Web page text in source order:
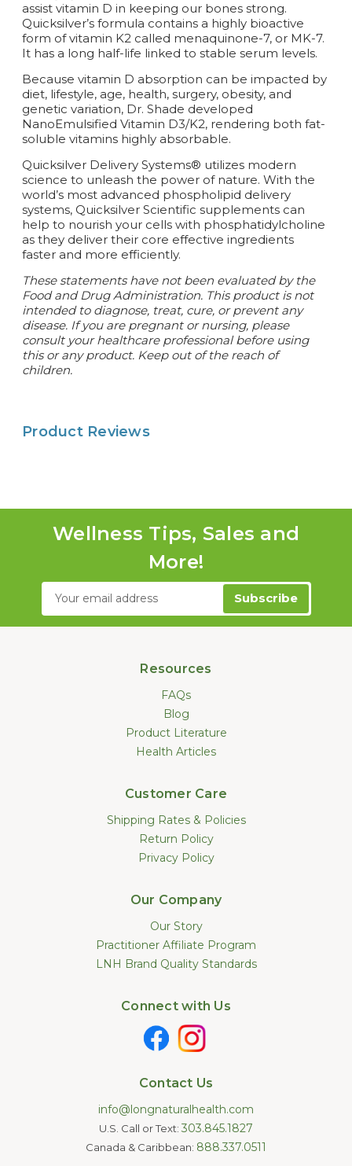
assist vitamin D in keeping our bones strong.
Quicksilver’s formula contains a highly bioactive
form of vitamin K2 called menaquinone-7, or MK-7.
It has a long half-life linked to stable serum levels.
Because vitamin D absorption can be impacted by
diet, lifestyle, age, health, surgery, obesity, and
genetic variation, Dr. Shade developed
NanoEmulsified Vitamin D3/K2, rendering both fat-
soluble vitamins highly absorbable.
Quicksilver Delivery Systems® utilizes modern
science to unleash the power of nature. With the
world’s most advanced phospholipid delivery
systems, Quicksilver Scientific supplements can
help to nourish your cells with phosphatidylcholine
as they deliver their core effective ingredients
faster and more efficiently.
These statements have not been evaluated by the
Food and Drug Administration. This product is not
intended to diagnose, treat, cure, or prevent any
disease. If you are pregnant or nursing, please
consult your healthcare professional before using
this or any product. Keep out of the reach of
children.
Product Reviews
Wellness Tips, Sales and
More!
Email
Resources
FAQs
Blog
Product Literature
Health Articles
Customer Care
Shipping Rates & Policies
Return Policy
Privacy Policy
Our Company
Our Story
Practitioner Affiliate Program
LNH Brand Quality Standards
Connect with Us
Contact Us
info@longnaturalhealth.com
U.S. Call or Text: 303.845.1827
Canada & Caribbean: 888.337.0511